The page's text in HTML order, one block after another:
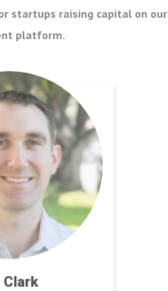
startups raising capital on our
platform.
Clark